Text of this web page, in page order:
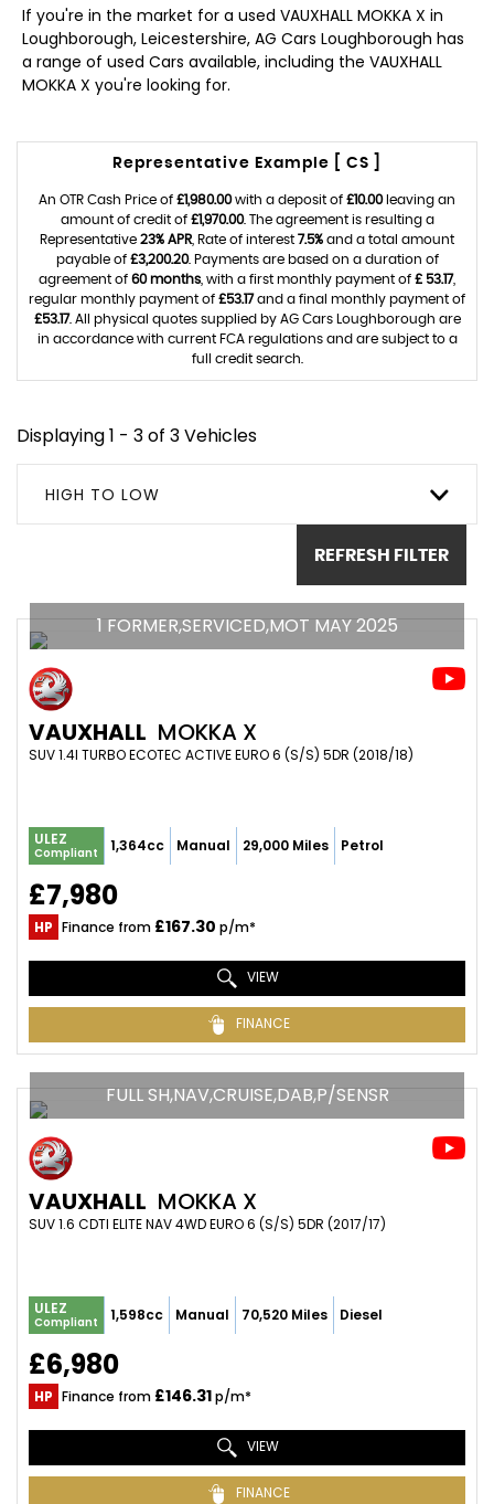
If you're in the market for a used VAUXHALL MOKKA X in
Loughborough, Leicestershire, AG Cars Loughborough has
a range of used Cars available, including the VAUXHALL
MOKKA X you're looking for.
Representative Example [ CS ]
An OTR Cash Price of £1,980.00with a deposit of £10.00leaving an
amount of credit of £1,970.00. The agreement is resulting a
Representative 23% APR , Rate of interest 7.5% and a total amount
payable of £3,200.20. Payments are based on a duration of
agreement of 60 months , with a first monthly payment of £ 53.17,
regular monthly payment of £53.17and a final monthly payment of
£53.17. All physical quotes supplied by AG Cars Loughborough are
in accordance with current FCA regulations and are subject to a
full credit search.
Displaying 1 - 3 of 3 Vehicles
HIGH TO LOW
REFRESH FILTER
1 FORMER,SERVICED,MOT MAY 2025
VAUXHALL MOKKA X
SUV 1.4I TURBO ECOTEC ACTIVE EURO 6 (S/S) 5DR (2018/18)
ULEZ
Compliant 1,364cc Manual 29,000 Miles Petrol
£7,980
HP Finance from £167.30 p/m*
VIEW
FINANCE
FULL SH,NAV,CRUISE,DAB,P/SENSR
VAUXHALL MOKKA X
SUV 1.6 CDTI ELITE NAV 4WD EURO 6 (S/S) 5DR (2017/17)
ULEZ
Compliant 1,598cc Manual 70,520 Miles Diesel
£6,980
HP Finance from £146.31p/m*
VIEW
FINANCE